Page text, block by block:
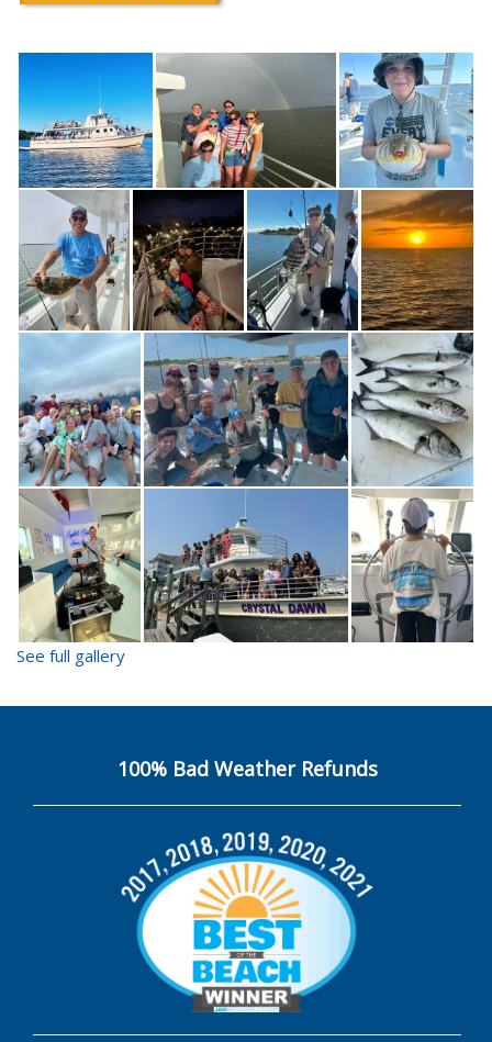
See full gallery
100% Bad Weather Refunds